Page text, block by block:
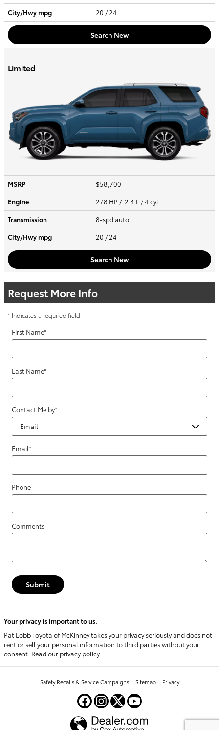
City/Hwy mpg 20 / 24
Search New
Limited
MSRP
$58,700
Engine
278 HP / 2.4 L / 4 cyl
Transmission
8-spd auto
City/Hwy mpg 20 / 24
Search New
Request More Info
* Indicates a required field
First Name*
Last Name*
Contact Me by*
Email*
Phone
Comments
Submit
Your privacy is important to us.
Pat Lobb Toyota of McKinney takes your privacy seriously and does not
rent or sell your personal information to third parties without your
consent. Read our privacy policy.
Safety Recalls & Service Campaigns Sitemap Privacy